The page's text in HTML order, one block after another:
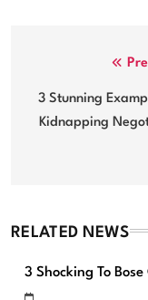
navigation
3 Stunning
Kidnapping
RELATED NEWS
3 Shocking To